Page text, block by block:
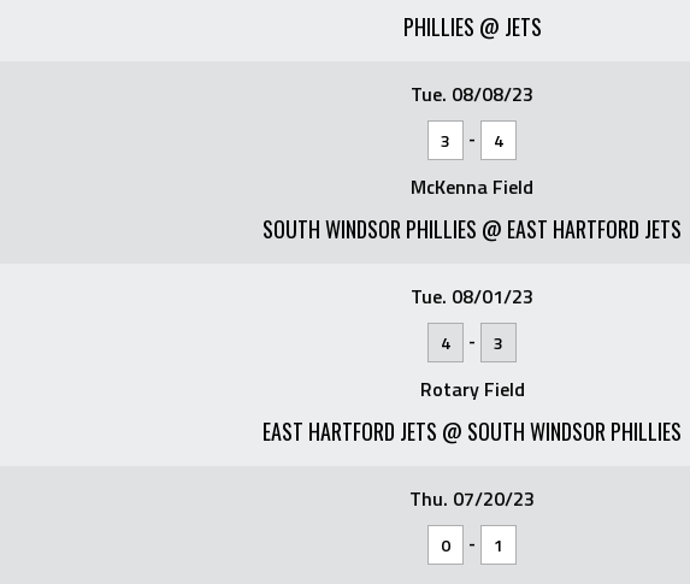
PHILLIES @ JETS
Tue. 08/08/23
3 - 4
McKenna Field
SOUTH WINDSOR PHILLIES @ EAST HARTFORD JETS
Tue. 08/01/23
4 - 3
Rotary Field
EAST HARTFORD JETS @ SOUTH WINDSOR PHILLIES
Thu. 07/20/23
0 - 1